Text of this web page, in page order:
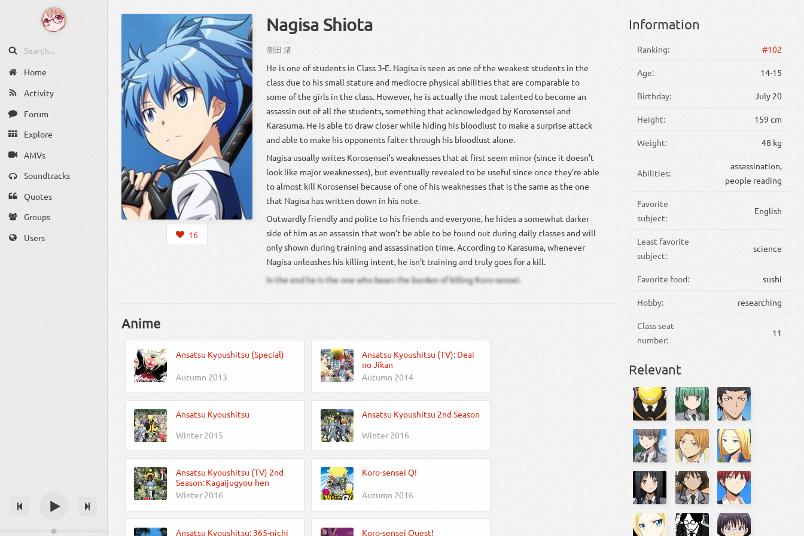
Home
Activity
Forum
Explore
AMVs
Soundtracks
Quotes
Groups
Users
16
Nagisa Shiota
潮田 渚
He is one of students in Class 3-E. Nagisa is seen as one of the weakest students in the
class due to his small stature and mediocre physical abilities that are comparable to
some of the girls in the class. However, he is actually the most talented to become an
assassin out of all the students, something that acknowledged by Korosensei and
Karasuma. He is able to draw closer while hiding his bloodlust to make a surprise attack
and able to make his opponents falter through his bloodlust alone.
Nagisa usually writes Korosensei’s weaknesses that at first seem minor (since it doesn’t
look like major weaknesses), but eventually revealed to be useful since once they’re able
to almost kill Korosensei because of one of his weaknesses that is the same as the one
that Nagisa has written down in his note.
Outwardly friendly and polite to his friends and everyone, he hides a somewhat darker
side of him as an assassin that won’t be able to be found out during daily classes and will
only shown during training and assassination time. According to Karasuma, whenever
Nagisa unleashes his killing intent, he isn’t training and truly goes for a kill.
In the end he is the one who bears the burden of killing Koro-sensei.
Anime
Ansatsu Kyoushitsu (Special)
Autumn 2013
Ansatsu Kyoushitsu (TV): Deai
no Jikan
Autumn 2014
Ansatsu Kyoushitsu
Winter 2015
Ansatsu Kyoushitsu 2nd Season
Winter 2016
Ansatsu Kyoushitsu (TV) 2nd
Season: Kagaijugyou-hen
Winter 2016
Koro-sensei Q!
Autumn 2016
Ansatsu Kyoushitsu: 365-nichi Koro-sensei Quest!
Information
Ranking: #102
Age: 14-15
Birthday: July 20
Height: 159 cm
Weight: 48 kg
Abilities:
assassination,
people reading
Favorite
subject:
English
Least favorite
subject:
science
Favorite food: sushi
Hobby: researching
Class seat
number:
11
Relevant